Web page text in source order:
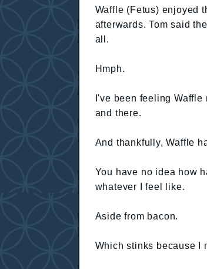
Waffle (Fetus) enjoyed
afterwards. Tom said
all.
Hmph.
I've been feeling
and there.
And thankfully, Waffle
You have no idea how
whatever I feel like.
Aside from bacon.
Which stinks because I